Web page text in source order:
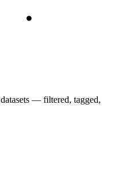
— filtered, tagged,